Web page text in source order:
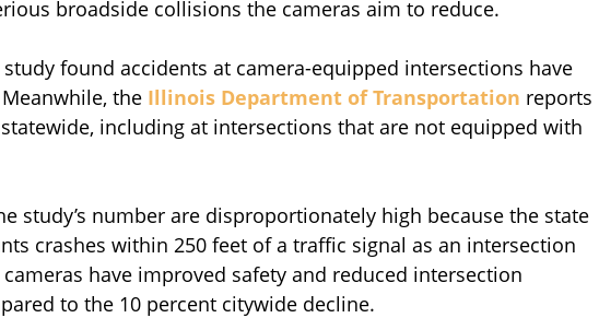
broadside collisions the cameras aim to reduce.
study found accidents at camera-equipped intersections have
the Illinois Department of Transportation reports
including at intersections that are not equipped with
study’s number are disproportionately high because the state
crashes within 250 feet of a traffic signal as an intersection
have improved safety and reduced intersection
to the 10 percent citywide decline.